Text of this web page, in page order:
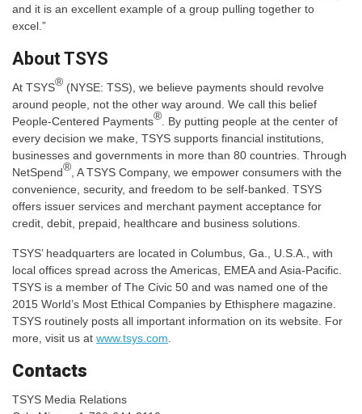
and it is an excellent example of a group pulling together to
excel.”
About TSYS
At TSYS® (NYSE: TSS), we believe payments should revolve
around people, not the other way around. We call this belief
People-Centered Payments® . By putting people at the center of
every decision we make, TSYS supports financial institutions,
businesses and governments in more than 80 countries. Through
NetSpend® , A TSYS Company, we empower consumers with the
convenience, security, and freedom to be self-banked. TSYS
offers issuer services and merchant payment acceptance for
credit, debit, prepaid, healthcare and business solutions.
TSYS’ headquarters are located in Columbus, Ga., U.S.A., with
local offices spread across the Americas, EMEA and Asia-Pacific.
TSYS is a member of The Civic 50 and was named one of the
2015 World’s Most Ethical Companies by Ethisphere magazine.
TSYS routinely posts all important information on its website. For
more, visit us at www.tsys.com
Contacts
TSYS Media Relations